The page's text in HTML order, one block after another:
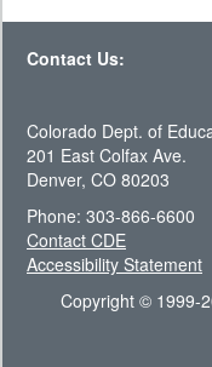
Contact Us:
Colorado Dept. of
201 East Colfax Ave.
Denver, CO 80203
Phone: 303-866-6600
Contact CDE
Accessibility Statement
Copyright © 1999-